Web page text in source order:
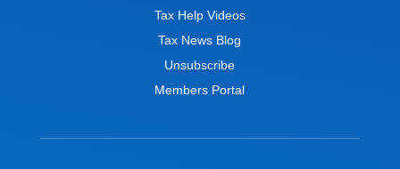
Tax Help Videos
Tax News Blog
Unsubscribe
Members Portal